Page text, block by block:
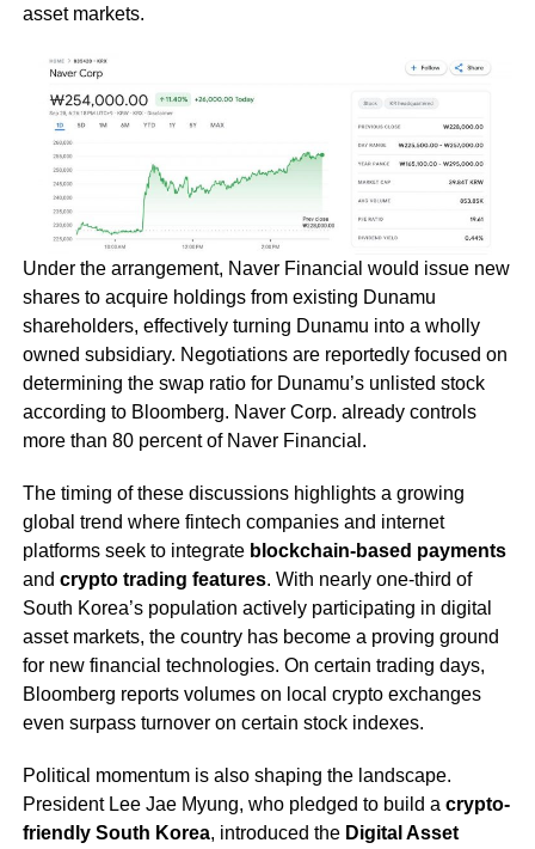
asset markets.
Under the arrangement, Naver Financial would issue new
shares to acquire holdings from existing Dunamu
shareholders, effectively turning Dunamu into a wholly
owned subsidiary. Negotiations are reportedly focused on
determining the swap ratio for Dunamu’s unlisted stock
according to Bloomberg. Naver Corp. already controls
more than 80 percent of Naver Financial.
The timing of these discussions highlights a growing
global trend where fintech companies and internet
platforms seek to integrate blockchain-based payments
and crypto trading features. With nearly one-third of
South Korea’s population actively participating in digital
asset markets, the country has become a proving ground
for new financial technologies. On certain trading days,
Bloomberg reports volumes on local crypto exchanges
even surpass turnover on certain stock indexes.
Political momentum is also shaping the landscape.
President Lee Jae Myung, who pledged to build a crypto-
friendly South Korea, introduced the Digital Asset